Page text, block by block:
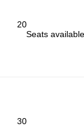
20
Seats
30